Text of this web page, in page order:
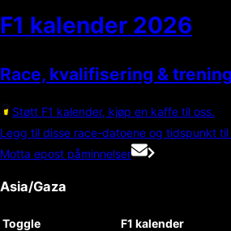
F1 kalender 2026
Race, kvalifisering &
Støtt F1 kalender, kjøp en kaffe til oss.
Legg til disse race-datoene og tidspunkt
Motta epost påminnelser
Asia/Gaza
Toggle F1 kalender